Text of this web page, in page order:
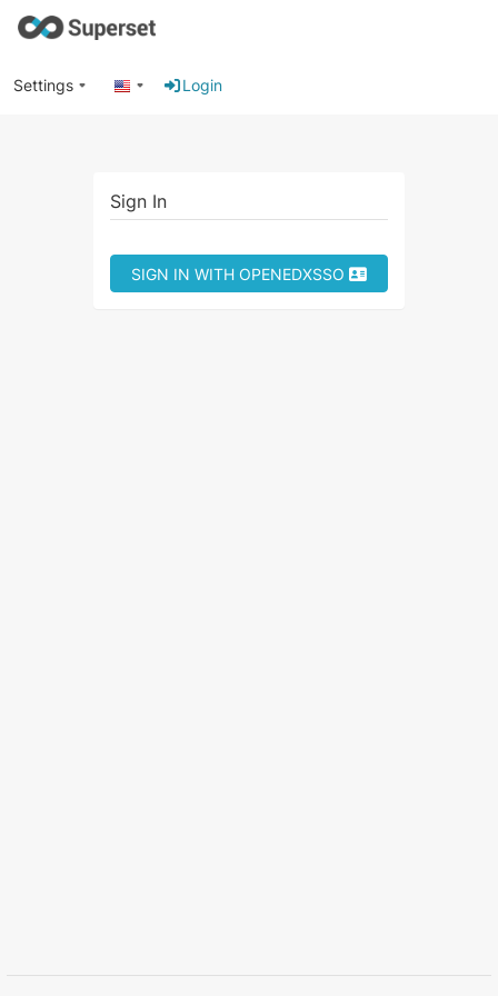
Settings Login
Sign In
SIGN IN WITH OPENEDXSSO